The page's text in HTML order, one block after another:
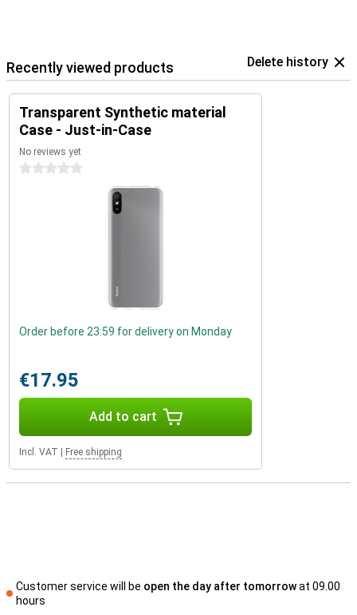
Recently viewed products Delete history
Transparent Synthetic material
Case - Just-in-Case
No reviews yet
0 stars
Order before 23:59 for delivery on Monday
€17.95
Add to cart
Incl. VAT Free shipping
Customer service will be open the day after tomorrowat 09.00
hours